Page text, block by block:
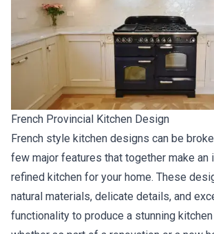
French Provincial Kitchen Design
French style kitchen designs can be
few major features that together make an
refined kitchen for your home. These
natural materials, delicate details, and
functionality to produce a stunning